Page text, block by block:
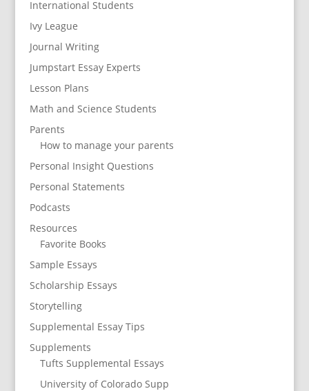
International Students
Ivy League
Journal Writing
Jumpstart Essay Experts
Lesson Plans
Math and Science Students
Parents
How to manage your parents
Personal Insight Questions
Personal Statements
Podcasts
Resources
Favorite Books
Sample Essays
Scholarship Essays
Storytelling
Supplemental Essay Tips
Supplements
Tufts Supplemental Essays
University of Colorado Supp